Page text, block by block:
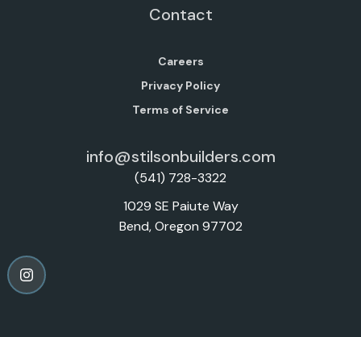
Contact
Careers
Privacy Policy
Terms of Service
info@stilsonbuilders.com
(541) 728-3322
1029 SE Paiute Way
Bend, Oregon 97702